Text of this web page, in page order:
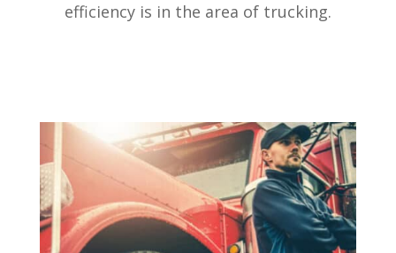
efficiency is in the area of trucking.